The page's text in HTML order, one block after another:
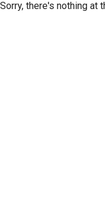
Sorry, there's nothing at